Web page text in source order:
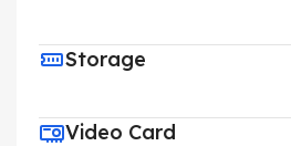
Storage
Video Card